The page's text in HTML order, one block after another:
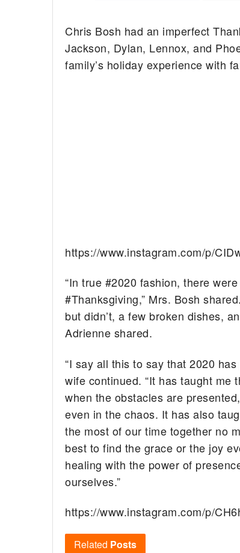
Chris Bosh had an imperfect
Jackson, Dylan, Lennox, and
family’s holiday experience with
https://www.instagram.com/p/
“In true #2020 fashion, there
#Thanksgiving,” Mrs. Bosh
but didn’t, a few broken dishes,
Adrienne shared.
“I say all this to say that 2020
wife continued. “It has taught me
when the obstacles are
even in the chaos. It has also
the most of our time together no
best to find the grace or the joy
healing with the power of
ourselves.”
https://www.instagram.com/p/
Related Posts